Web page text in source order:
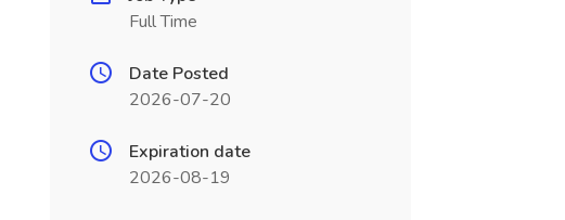
Full Time
Date Posted
2026-07-20
Expiration date
2026-08-19